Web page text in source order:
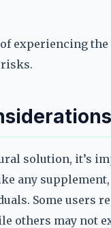
experiencing
solution, it’s
any
Some users
others may not